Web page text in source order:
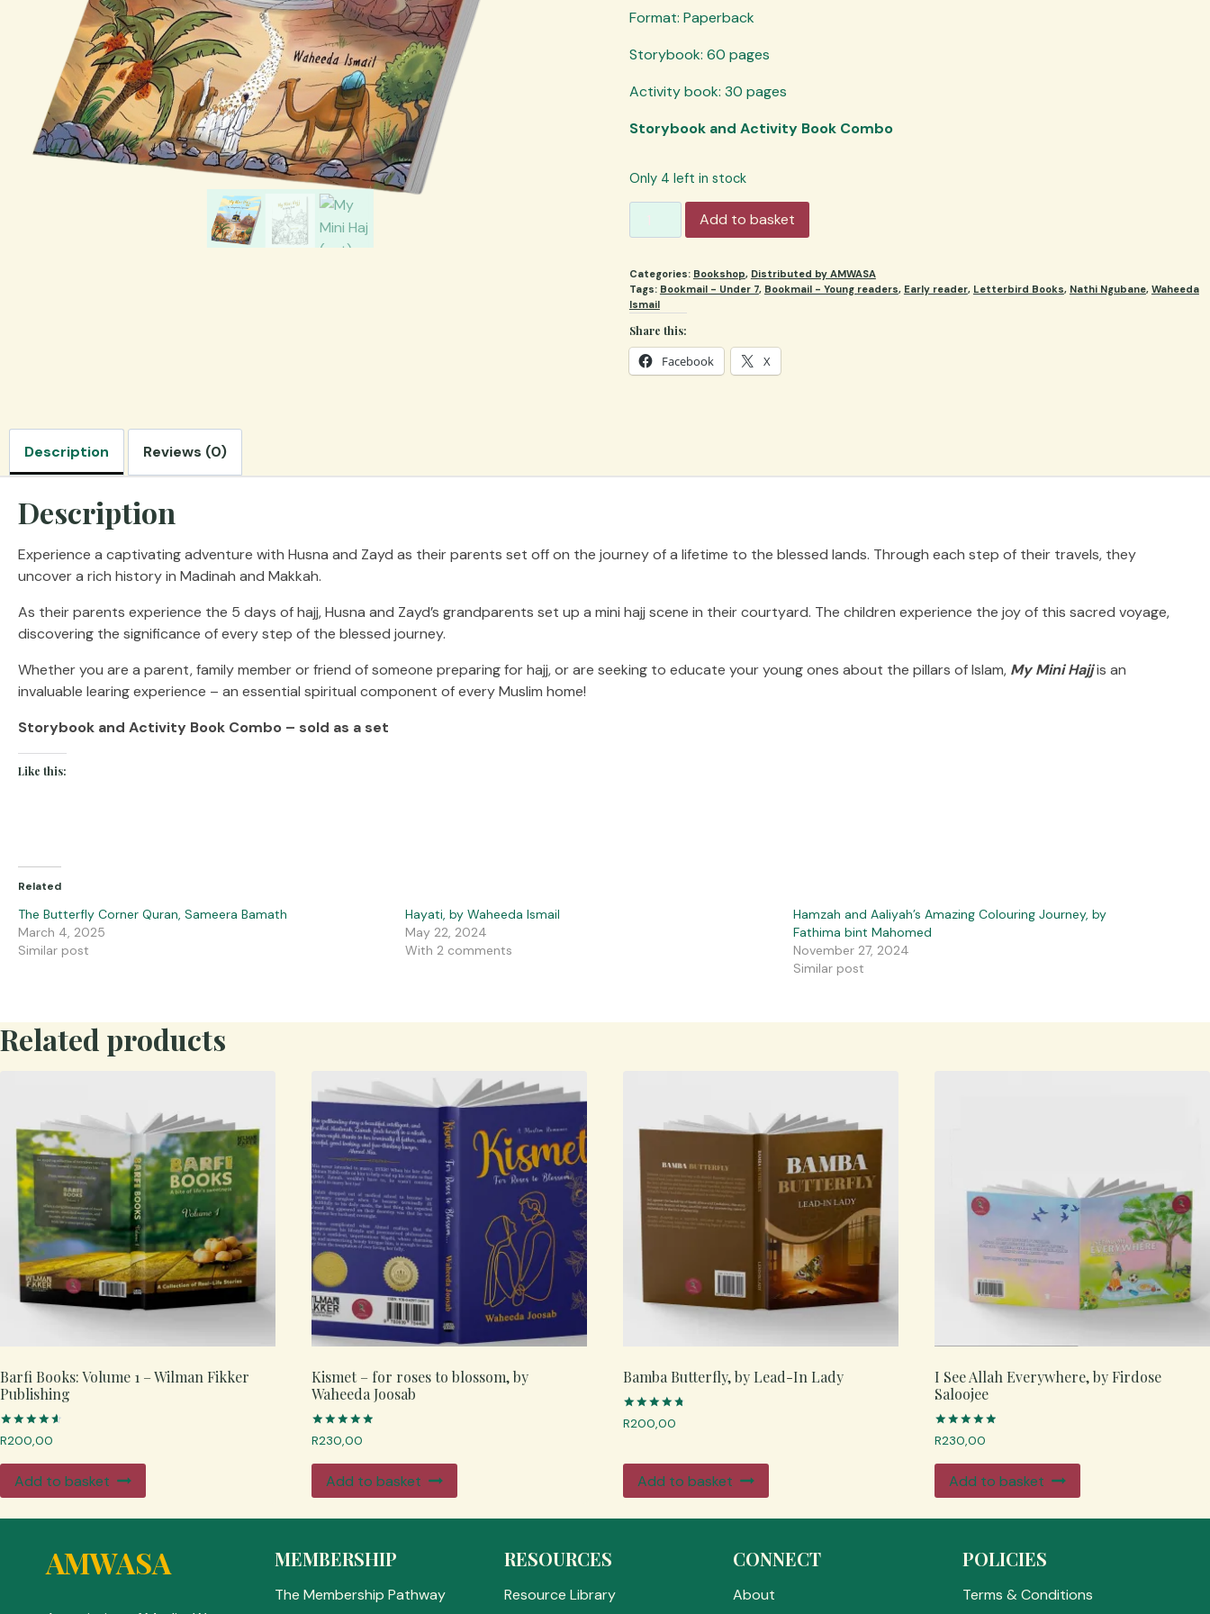
Format: Paperback
Storybook: 60 pages
Activity book: 30 pages
Storybook and Activity Book Combo
Only 4 left in stock
Mini
(set)
quantity
Add to basket
Categories: Bookshop, Distributed by AMWASA
Tags: Bookmail - Under 7, Bookmail - Young readers, Early reader, Letterbird Books, Nathi Ngubane, Waheeda
Ismail
Share this:
Facebook X
Description Reviews (0)
Description
Experience a captivating adventure with Husna and Zayd as their parents set off on the journey of a lifetime to the blessed lands. Through each step of their travels, they
uncover a rich history in Madinah and Makkah.
As their parents experience the 5 days of hajj, Husna and Zayd’s grandparents set up a mini hajj scene in their courtyard. The children experience the joy of this sacred voyage,
discovering the significance of every step of the blessed journey.
Whether you are a parent, family member or friend of someone preparing for hajj, or are seeking to educate your young ones about the pillars of Islam, My Mini Hajjis an
invaluable learing experience – an essential spiritual component of every Muslim home!
Storybook and Activity Book Combo – sold as a set
Like this:
Related
The Butterfly Corner Quran, Sameera Bamath
March 4, 2025
Similar post
Hayati, by Waheeda Ismail
May 22, 2024
With 2 comments
Hamzah and Aaliyah’s Amazing Colouring Journey, by
Fathima bint Mahomed
November 27, 2024
Similar post
Related products
Barfi Books: Volume 1 – Wilman Fikker
Publishing
Rated
4.67
R200,00
Add to basket
Kismet – for roses to blossom, by
Waheeda Joosab
Rated
5.00
R230,00
Add to basket
Bamba Butterfly, by Lead-In Lady
Rated
4.83
R200,00
Add to basket
I See Allah Everywhere, by Firdose
Saloojee
Rated
5.00
R230,00
Add to basket
AMWASA MEMBERSHIP
The Membership Pathway
RESOURCES
Resource Library
CONNECT
About
POLICIES
Terms & Conditions